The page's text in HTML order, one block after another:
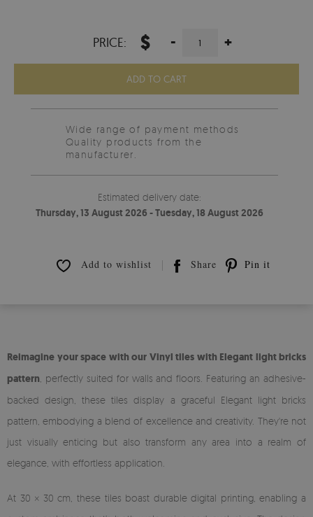
PRICE: $ - +
ADD TO CART
Wide range of payment methods
Quality products from the
manufacturer.
Estimated delivery date:
Thursday, 13 August 2026 - Tuesday, 18 August 2026
Add to wishlist Share Pin it
Reimagine your space with our Vinyl tiles with Elegant light bricks
pattern , perfectly suited for walls and floors. Featuring an adhesive-
backed design, these tiles display a graceful Elegant light bricks
pattern, embodying a blend of excellence and creativity. They're not
just visually enticing but also transform any area into a realm of
elegance, with effortless application.
At 30 × 30 cm, these tiles boast durable digital printing, enabling a